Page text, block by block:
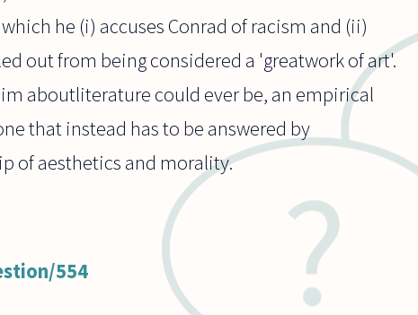
he (i) accuses Conrad of racism and (ii)
out from being considered a 'greatwork of art'.
aboutliterature could ever be, an empirical
that instead has to be answered by
of aesthetics and morality.
554